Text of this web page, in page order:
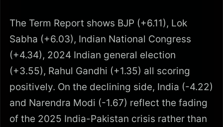
The Term Report shows BJP (+6.11), Lok
Sabha (+6.03), Indian National Congress
(+4.34), 2024 Indian general election
(+3.55), Rahul Gandhi (+1.35) all scoring
positively. On the declining side, India (-4.22)
and Narendra Modi (-1.67) reflect the fading
of the 2025 India-Pakistan crisis rather than